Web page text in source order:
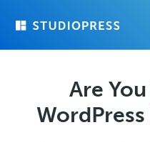
Are